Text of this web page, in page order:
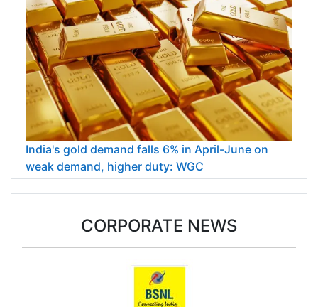
India's gold demand falls 6% in April-June on
weak demand, higher duty: WGC
CORPORATE NEWS